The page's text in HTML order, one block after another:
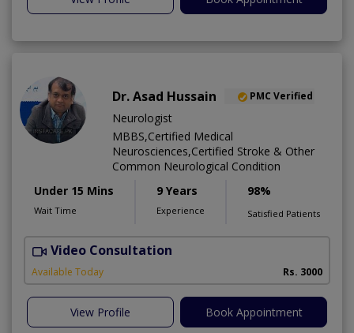
Dr. Asad Hussain PMC Verified
Neurologist
MBBS,Certified Medical
Neurosciences,Certified Stroke & Other
Common Neurological Condition
Under 15 Mins
Wait Time
9 Years
Experience
98%
Satisfied Patients
Video Consultation
Available Today Rs. 3000
View Profile Book Appointment